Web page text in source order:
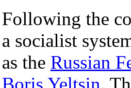
Following the
a socialist
as the Russian
Boris Yeltsin.